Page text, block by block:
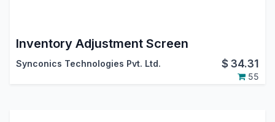
Inventory Adjustment Screen
Synconics Technologies Pvt. Ltd. $34.31
55